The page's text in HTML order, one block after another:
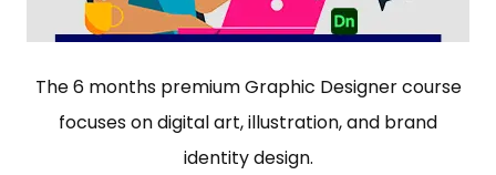
The 6 months premium Graphic Designer course
focuses on digital art, illustration, and brand
identity design.